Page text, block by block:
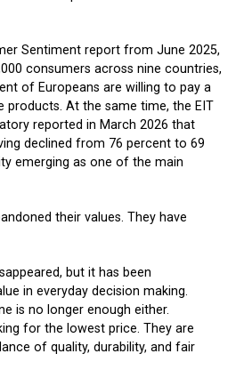
Sentiment report from June 2025,
consumers across nine countries,
of Europeans are willing to pay a
products. At the same time, the EIT
reported in March 2026 that
declined from 76 percent to 69
emerging as one of the main
their values. They have
but it has been
in everyday decision making.
is no longer enough either.
for the lowest price. They are
of quality, durability, and fair